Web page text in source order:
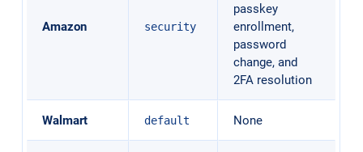
Amazon security
passkey
enrollment,
password
change, and
2FA resolution
Walmart default None